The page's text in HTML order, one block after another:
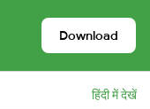
Download
हिंदी में देखें